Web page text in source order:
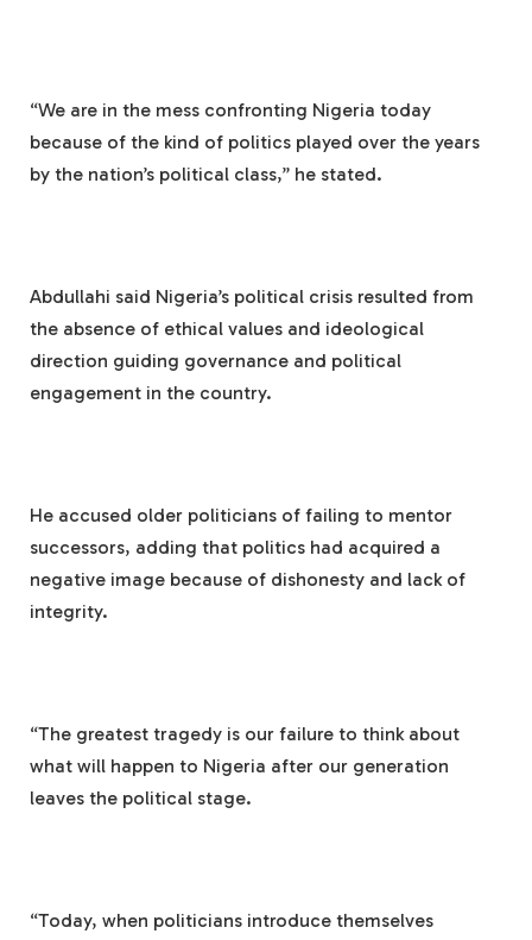
“We are in the mess confronting Nigeria today
because of the kind of politics played over the years
by the nation’s political class,” he stated.
Abdullahi said Nigeria’s political crisis resulted from
the absence of ethical values and ideological
direction guiding governance and political
engagement in the country.
He accused older politicians of failing to mentor
successors, adding that politics had acquired a
negative image because of dishonesty and lack of
integrity.
“The greatest tragedy is our failure to think about
what will happen to Nigeria after our generation
leaves the political stage.
“Today, when politicians introduce themselves